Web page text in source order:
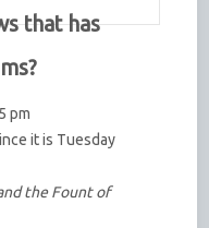
that has
pm
it is Tuesday
the Fount of